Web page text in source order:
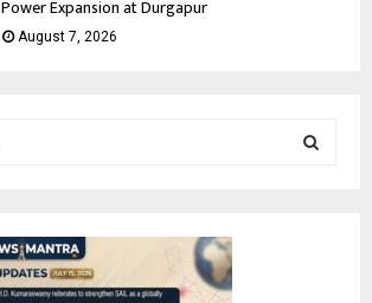
Power Expansion at Durgapur
August 7, 2026